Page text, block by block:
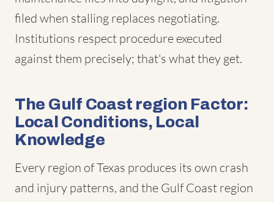
filed when stalling replaces negotiating.
Institutions respect procedure executed
against them precisely; that's what they get.
The Gulf Coast region Factor:
Local Conditions, Local
Knowledge
Every region of Texas produces its own crash
and injury patterns, and the Gulf Coast region